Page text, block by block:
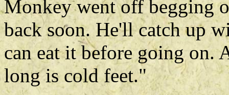
Monkey went off begging
back soon. He'll catch up
can eat it before going on.
long is cold feet."